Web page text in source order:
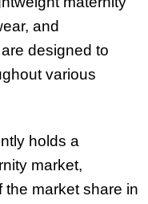
and
designed to
various
holds a
market,
market share in